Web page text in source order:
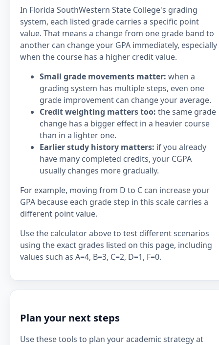
In Florida SouthWestern State College's grading
system, each listed grade carries a specific point
value. That means a change from one grade band to
another can change your GPA immediately, especially
when the course has a higher credit value.
Small grade movements matter: when a
grading system has multiple steps, even one
grade improvement can change your average.
Credit weighting matters too: the same grade
change has a bigger effect in a heavier course
than in a lighter one.
Earlier study history matters: if you already
have many completed credits, your CGPA
usually changes more gradually.
For example, moving from D to C can increase your
GPA because each grade step in this scale carries a
different point value.
Use the calculator above to test different scenarios
using the exact grades listed on this page, including
values such as A=4, B=3, C=2, D=1, F=0.
Plan your next steps
Use these tools to plan your academic strategy at